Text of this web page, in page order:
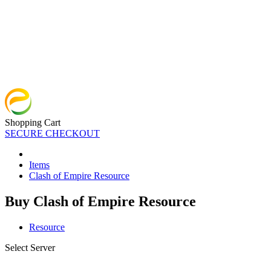
Shopping Cart
SECURE CHECKOUT
Items
Clash of Empire Resource
Buy Clash of Empire Resource
Resource
Select Server